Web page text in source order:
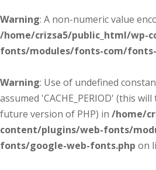
Warning: A non-numeric value
/home/crizsa5/public_html/wp-
fonts/modules/fonts-com/
Warning: Use of undefined
assumed 'CACHE_PERIOD' (this
future version of PHP) in /home/
content/plugins/web-fonts/
fonts/google-web-fonts.php on